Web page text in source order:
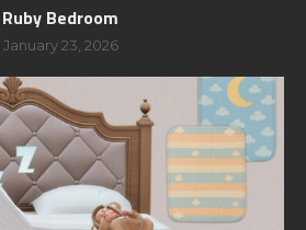
Ruby Bedroom
January 23, 2026